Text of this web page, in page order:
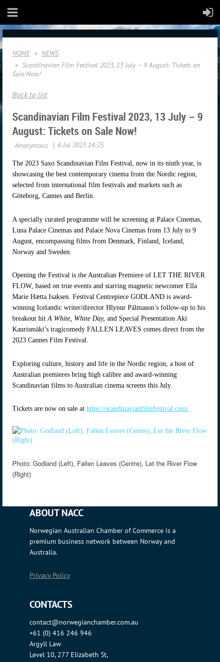
HOME
NEWS
Scandinavian Film Festival 2023, 13 July – 9 August: Tickets on
Sale Now!
Back to list
Scandinavian Film Festival 2023, 13 July – 9
August: Tickets on Sale Now!
The 2023 Saxo Scandinavian Film Festival, now in its ninth year, is
showcasing the best contemporary cinema from the Nordic region,
selected from international film festivals and markets such as
Göteborg, Cannes and Berlin.
A specially curated programme will be screening at Palace Cinemas,
Luna Palace Cinemas and Palace Nova Cinemas from 13 July to 9
August, encompassing films from Denmark, Finland, Iceland,
Norway and Sweden.
Opening the Festival is the Australian Premiere of LET THE RIVER
FLOW, based on true events and starring magnetic newcomer Ella
Marie Hætta Isaksen. Festival Centrepiece GODLAND is award-
winning Icelandic writer/director Hlynur Pálmason’s follow-up to his
breakout hitA White, White Day, and Special Presentation Aki
Kaurismäki’s tragicomedy FALLEN LEAVES comes direct from the
2023 Cannes Film Festival.
Exploring culture, history and life in the Nordic region, a host of
Australian premieres bring high calibre and award-winning
Scandinavian films to Australian cinema screens this July.
Tickets are now on sale at https://scandinavianfilmfestival.com/
Photo: Godland (Left), Fallen Leaves (Centre), Let the River Flow
(Right)
ABOUT NACC
Norwegian Australian Chamber of Commerce is a
premium business network between Norway and
Australia.
Privacy Policy
CONTACTS
contact@norwegianchamber.com.au
+61 (0) 416 246 946
Argyll Law
Level 10, 277 Elizabeth St,